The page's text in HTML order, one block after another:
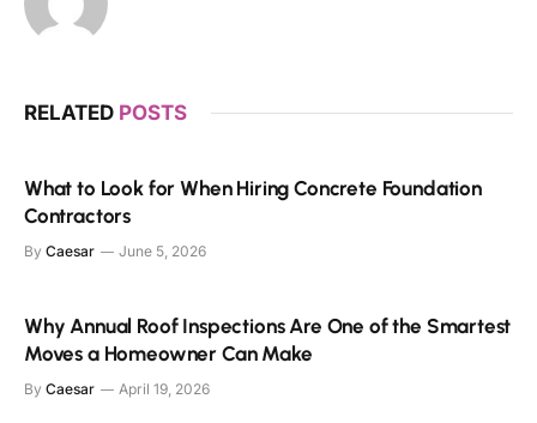
RELATED POSTS
What to Look for When Hiring Concrete Foundation
Contractors
By Caesar June 5, 2026
Why Annual Roof Inspections Are One of the Smartest
Moves a Homeowner Can Make
By Caesar April 19, 2026